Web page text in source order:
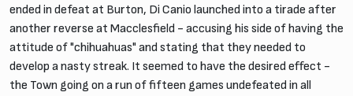
ended in defeat at Burton, Di Canio launched into a tirade after
another reverse at Macclesfield - accusing his side of having the
attitude of "chihuahuas" and stating that they needed to
develop a nasty streak. It seemed to have the desired effect -
the Town going on a run of fifteen games undefeated in all